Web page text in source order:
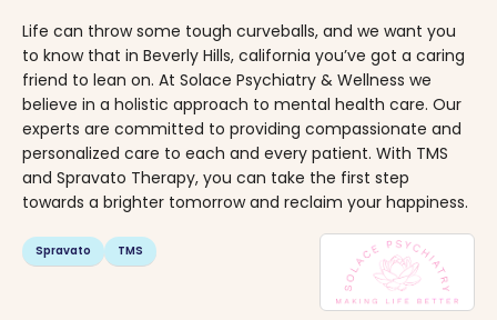
Life can throw some tough curveballs, and we want you
to know that in Beverly Hills, california you’ve got a caring
friend to lean on. At Solace Psychiatry & Wellness we
believe in a holistic approach to mental health care. Our
experts are committed to providing compassionate and
personalized care to each and every patient. With TMS
and Spravato Therapy, you can take the first step
towards a brighter tomorrow and reclaim your happiness.
Spravato TMS